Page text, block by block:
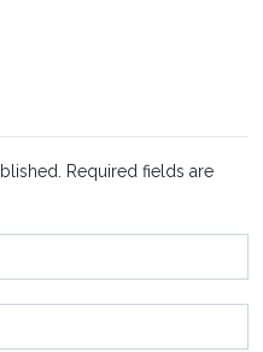
Required fields are